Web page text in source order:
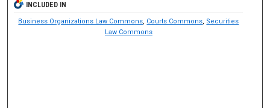
INCLUDED IN
Business Organizations Law Commons, Courts Commons, Securities
Law Commons